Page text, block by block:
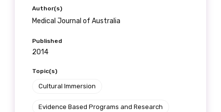
Author(s)
Medical Journal of Australia
Published
2014
Topic(s)
Cultural Immersion
Evidence Based Programs and Research
receive our Newsletters four times per year.
member of the LIME community.